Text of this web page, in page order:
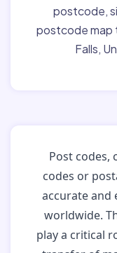
postcode,
postcode map
Falls,
Post codes,
codes or
accurate and
worldwide.
play a critical